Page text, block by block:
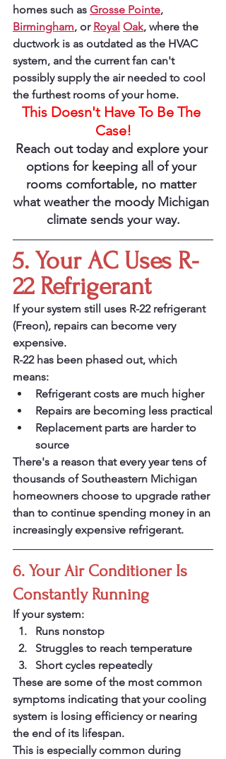
homes such as Grosse Pointe,
Birmingham, or Royal Oak, where the
ductwork is as outdated as the HVAC
system, and the current fan can't
possibly supply the air needed to cool
the furthest rooms of your home.
This Doesn't Have To Be The
Case!
Reach out today and explore your
options for keeping all of your
rooms comfortable, no matter
what weather the moody Michigan
climate sends your way.
5. Your AC Uses R-
22 Refrigerant
If your system still uses R-22 refrigerant
(Freon), repairs can become very
expensive.
R-22 has been phased out, which
means:
Refrigerant costs are much higher
Repairs are becoming less practical
Replacement parts are harder to
source
There's a reason that every year tens of
thousands of Southeastern Michigan
homeowners choose to upgrade rather
than to continue spending money in an
increasingly expensive refrigerant.
6. Your Air Conditioner Is
Constantly Running
If your system:
Runs nonstop
Struggles to reach temperature
Short cycles repeatedly
These are some of the most common
symptoms indicating that your cooling
system is losing efficiency or nearing
the end of its lifespan.
This is especially common during